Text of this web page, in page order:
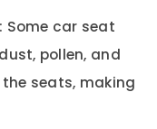
: Some car seat
pollen, and
seats, making